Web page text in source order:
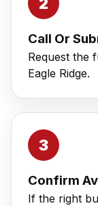
Call Or
Request the
Eagle Ridge.
Confirm
If the right